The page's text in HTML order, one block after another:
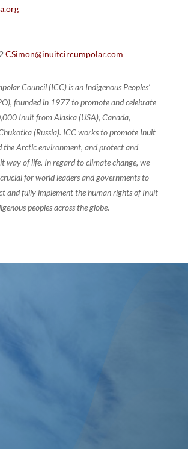
CSimon@inuitcircumpolar.com
Council (ICC) is an Indigenous Peoples’
founded in 1977 to promote and celebrate
Inuit from Alaska (USA), Canada,
(Russia). ICC works to promote Inuit
the Arctic environment, and protect and
way of life. In regard to climate change, we
for world leaders and governments to
and fully implement the human rights of Inuit
peoples across the globe.